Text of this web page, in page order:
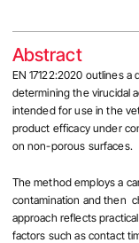
Abstract
EN 17122:2020 outlines
determining the virucidal
intended for use in the
product efficacy under
on non-porous surfaces.
The method employs a
contamination and then
approach reflects
factors such as contact